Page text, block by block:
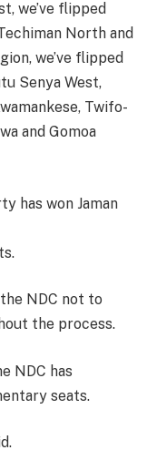
we’ve flipped
North and
we’ve flipped
Senya West,
Twifo-
and Gomoa
has won Jaman
NDC not to
the process.
NDC has
seats.